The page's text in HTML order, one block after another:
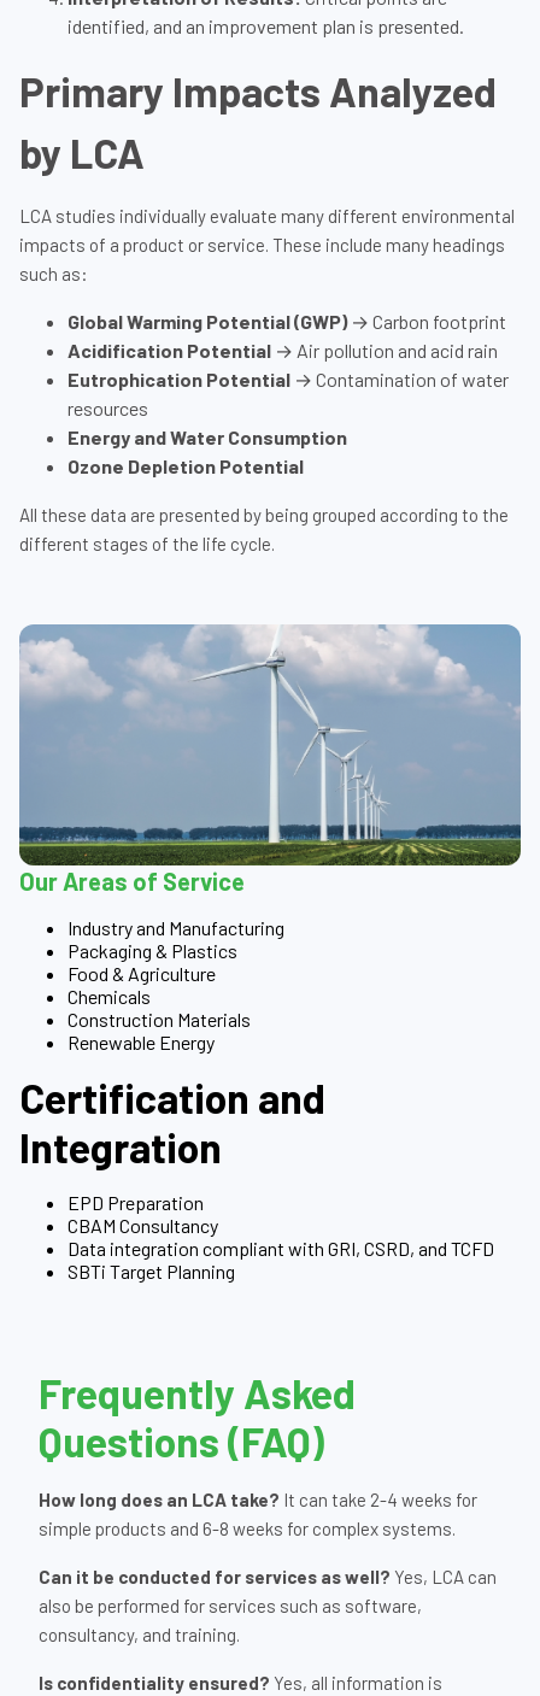
identified, and an improvement plan is presented.
Primary Impacts Analyzed
by LCA
LCA studies individually evaluate many different environmental
impacts of a product or service. These include many headings
such as:
Global Warming Potential (GWP)→ Carbon footprint
Acidification Potential → Air pollution and acid rain
Eutrophication Potential → Contamination of water
resources
Energy and Water Consumption
Ozone Depletion Potential
All these data are presented by being grouped according to the
different stages of the life cycle.
Our Areas of Service
Industry and Manufacturing
Packaging & Plastics
Food & Agriculture
Chemicals
Construction Materials
Renewable Energy
Certification and
Integration
EPD Preparation
CBAM Consultancy
Data integration compliant with GRI, CSRD, and TCFD
SBTi Target Planning
Frequently Asked
Questions (FAQ)
How long does an LCA take? It can take 2-4 weeks for
simple products and 6-8 weeks for complex systems.
Can it be conducted for services as well? Yes, LCA can
also be performed for services such as software,
consultancy, and training.
Is confidentiality ensured? Yes, all information is